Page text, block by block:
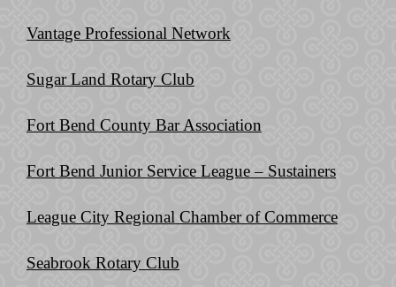
Vantage Professional Network
Sugar Land Rotary Club
Fort Bend County Bar Association
Fort Bend Junior Service League – Sustainers
League City Regional Chamber of Commerce
Seabrook Rotary Club